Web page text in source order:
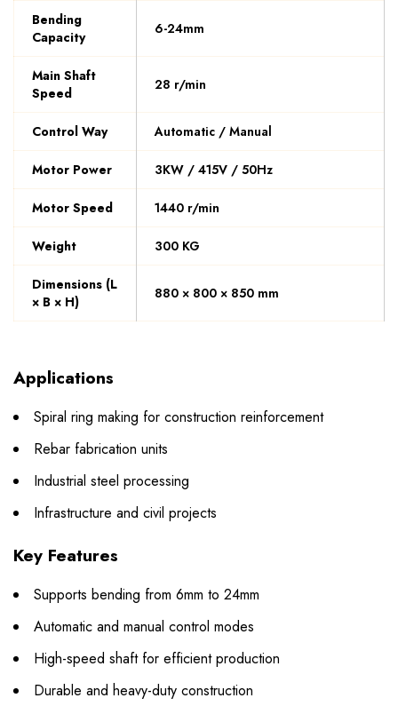
Bending
Capacity
6-24mm
Main Shaft
Speed
28 r/min
Control Way Automatic / Manual
Motor Power 3KW / 415V / 50Hz
Motor Speed 1440 r/min
Weight 300 KG
Dimensions (L
× B × H)
880 × 800 × 850 mm
Applications
Spiral ring making for construction reinforcement
Rebar fabrication units
Industrial steel processing
Infrastructure and civil projects
Key Features
Supports bending from 6mm to 24mm
Automatic and manual control modes
High-speed shaft for efficient production
Durable and heavy-duty construction